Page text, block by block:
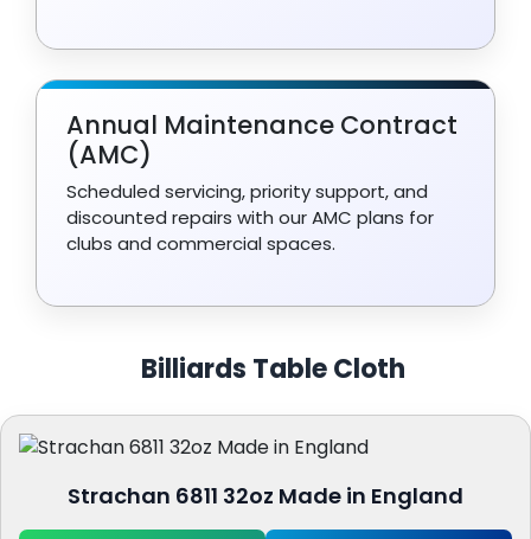
Annual Maintenance Contract
(AMC)
Scheduled servicing, priority support, and
discounted repairs with our AMC plans for
clubs and commercial spaces.
Billiards Table Cloth
Strachan 6811 32oz Made in England